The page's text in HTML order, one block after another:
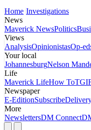
Home Investigations
News
Maverick NewsPolitics
Views
AnalysisOpinionistasOp-
Your local
JohannesburgNelson
Life
Maverick LifeHow To
Newspaper
E-EditionSubscribe
More
NewslettersDM Connect